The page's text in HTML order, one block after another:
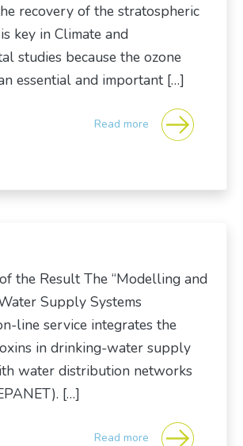
recovery of the stratospheric
key in Climate and
studies because the ozone
essential and important […]
Read more
the Result The “Modelling and
Supply Systems
line service integrates the
in drinking-water supply
water distribution networks
[…]
Read more